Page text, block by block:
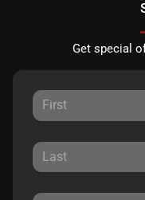
Get special